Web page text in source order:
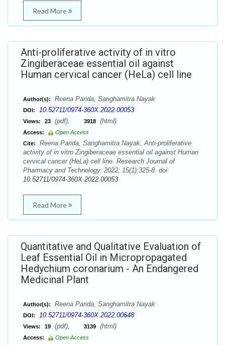
Read More
Anti-proliferative activity of in vitro
Zingiberaceae essential oil against
Human cervical cancer (HeLa) cell line
Author(s): Reena Parida, Sanghamitra Nayak
DOI: 10.52711/0974-360X.2022.00053
Views: 23 (pdf), 3918 (html)
Access:
Open Access
Cite:
Reena Parida, Sanghamitra Nayak. Anti-proliferative
activity of in vitro Zingiberaceae essential oil against Human
cervical cancer (HeLa) cell line. Research Journal of
Pharmacy and Technology. 2022; 15(1):325-8. doi:
10.52711/0974-360X.2022.00053
Read More
Quantitative and Qualitative Evaluation of
Leaf Essential Oil in Micropropagated
Hedychium coronarium - An Endangered
Medicinal Plant
Author(s): Reena Parida, Sanghamitra Nayak
DOI: 10.52711/0974-360X.2022.00648
Views: 19 (pdf), 3139 (html)
Access:
Open Access